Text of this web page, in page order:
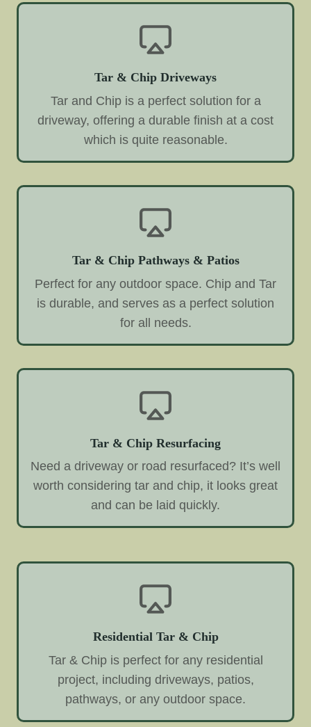
Tar & Chip Driveways
Tar and Chip is a perfect solution for a
driveway, offering a durable finish at a cost
which is quite reasonable.
Tar & Chip Pathways & Patios
Perfect for any outdoor space. Chip and Tar
is durable, and serves as a perfect solution
for all needs.
Tar & Chip Resurfacing
Need a driveway or road resurfaced? It’s well
worth considering tar and chip, it looks great
and can be laid quickly.
Residential Tar & Chip
Tar & Chip is perfect for any residential
project, including driveways, patios,
pathways, or any outdoor space.